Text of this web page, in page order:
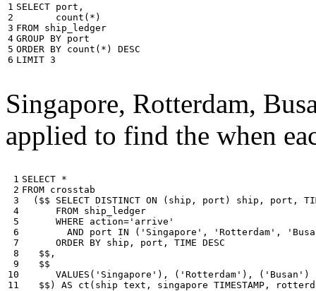
1
2
3
4
5
6
SELECT port ,
count ( * )
FROM ship_ledger
GROUP BY port
ORDER BY count ( * )
DESC
LIMIT 3
Singapore, Rotterdam,
applied to find the when
1
2
3
4
5
6
7
8
9
10
11
SELECT *
FROM crosstab
( $$ SELECT DISTINCT ON ( ship , port ) ship , port ,
FROM ship_ledger
WHERE
action= 'arrive'
AND
port IN ( 'Singapore' , 'Rotterdam' ,
ORDER BY ship , port , TIME DESC
$$ ,
$$
VALUES ( 'Singapore' ), ( 'Rotterdam' ), ( 'Busan' )
$$ ) AS ct ( ship text , singapore TIMESTAMP ,